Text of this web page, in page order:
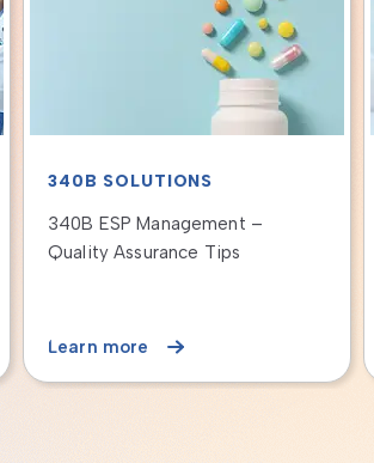
PATIENT LENDING
How to Improve the Patient
Learn more